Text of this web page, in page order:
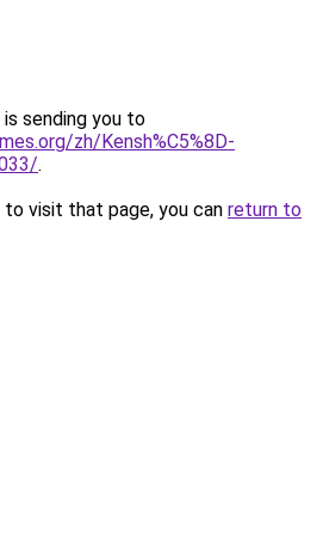
sending you to
zh/Kensh%C5%8D-
.
visit that page, you can return to